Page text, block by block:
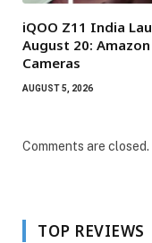
iQOO Z11 India
August 20:
Cameras
AUGUST 5, 2026
Comments are closed.
TOP REVIEWS